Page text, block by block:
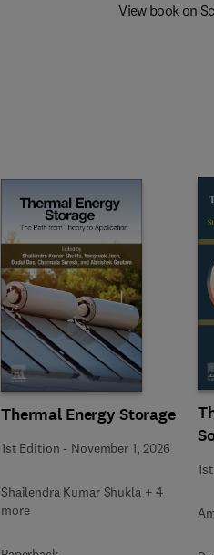
View book on
Thermal Energy Storage
1st Edition - November 1, 2026
Shailendra Kumar Shukla + 4
more